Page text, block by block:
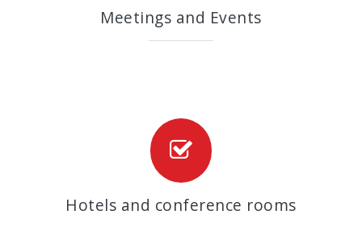
Meetings and Events
Hotels and conference rooms